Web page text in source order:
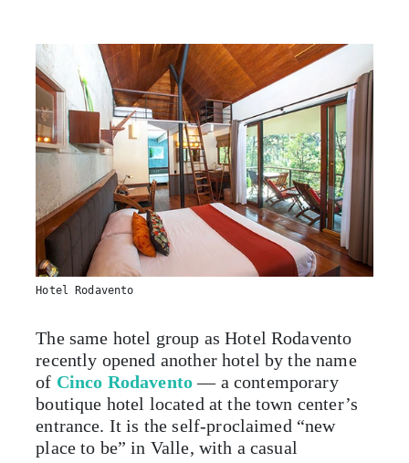
Hotel Rodavento
The same hotel group as Hotel Rodavento
recently opened another hotel by the name
of Cinco Rodavento— a contemporary
boutique hotel located at the town center’s
entrance. It is the self-proclaimed “new
place to be” in Valle, with a casual